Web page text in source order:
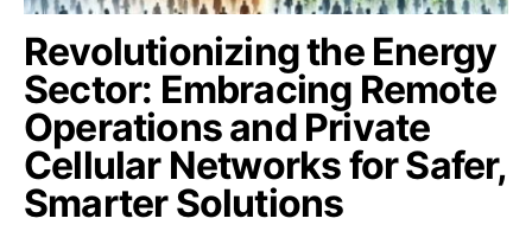
Revolutionizing the Energy
Sector: Embracing Remote
Operations and Private
Cellular Networks for Safer,
Smarter Solutions